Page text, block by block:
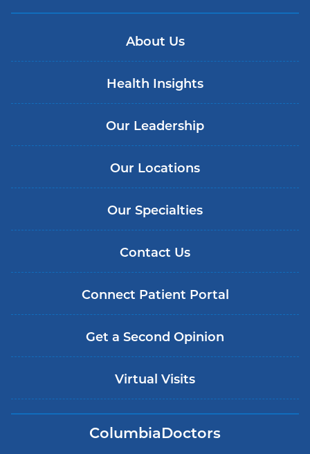
About Us
Health Insights
Our Leadership
Our Locations
Our Specialties
Contact Us
Connect Patient Portal
Get a Second Opinion
Virtual Visits
ColumbiaDoctors